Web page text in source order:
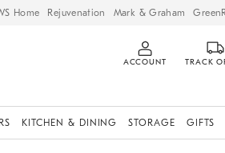
Home Rejuvenation Mark & Graham
ACCOUNT TRACK
KITCHEN & DINING STORAGE GIFTS